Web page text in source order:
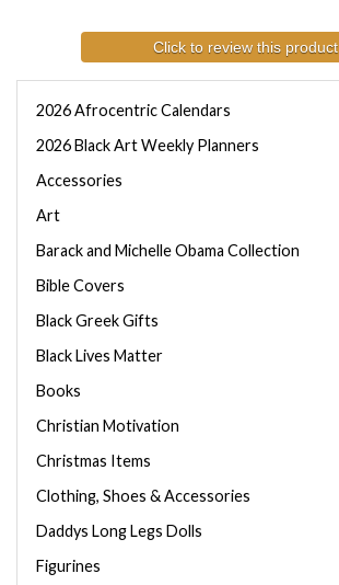
Click to review this product
2026 Afrocentric Calendars
2026 Black Art Weekly Planners
Accessories
Art
Barack and Michelle Obama Collection
Bible Covers
Black Greek Gifts
Black Lives Matter
Books
Christian Motivation
Christmas Items
Clothing, Shoes & Accessories
Daddys Long Legs Dolls
Figurines